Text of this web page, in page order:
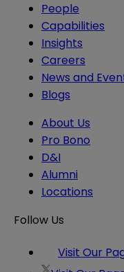
People
Capabilities
Insights
Careers
News and
Blogs
About Us
Pro Bono
D&I
Alumni
Locations
Follow Us
Visit Our